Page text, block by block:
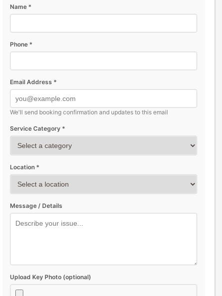
Name *
Phone *
Email Address *
We'll send booking confirmation and updates to this email
Service Category *
Location *
Message / Details
Upload Key Photo (optional)